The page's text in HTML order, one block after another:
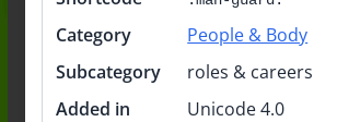
Category
People & Body
Subcategory
roles & careers
Added in
Unicode 4.0